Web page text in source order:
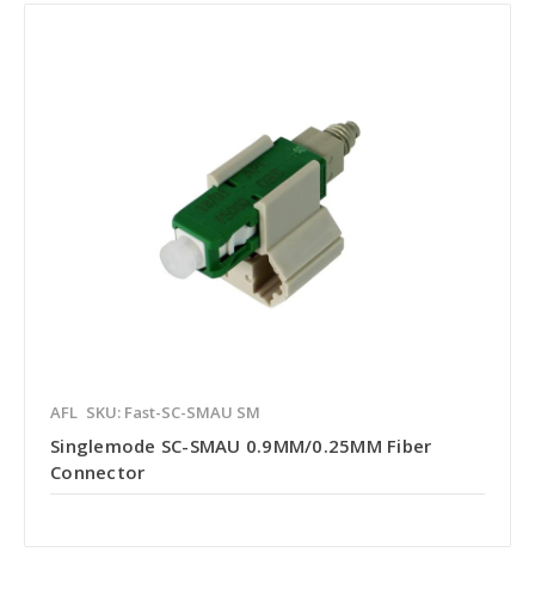
AFL SKU: Fast-SC-SMAU SM
Singlemode SC-SMAU 0.9MM/0.25MM Fiber
Connector